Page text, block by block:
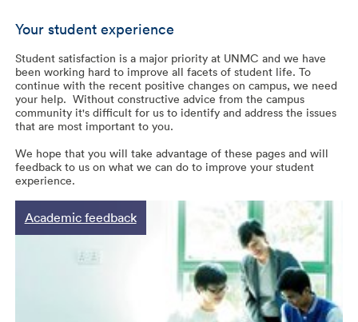
Your student experience
Student satisfaction is a major priority at UNMC and we have
been working hard to improve all facets of student life. To
continue with the recent positive changes on campus, we need
your help. Without constructive advice from the campus
community it's difficult for us to identify and address the issues
that are most important to you.
We hope that you will take advantage of these pages and will
feedback to us on what we can do to improve your student
experience.
Academic feedback